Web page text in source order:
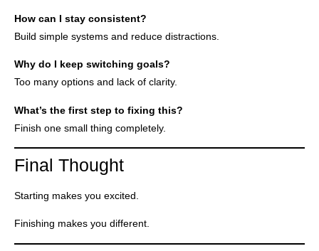
How can I stay consistent?
Build simple systems and reduce distractions.
Why do I keep switching goals?
Too many options and lack of clarity.
What’s the first step to fixing this?
Finish one small thing completely.
Final Thought
Starting makes you excited.
Finishing makes you different.